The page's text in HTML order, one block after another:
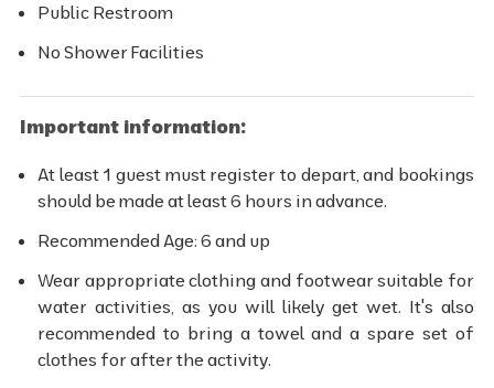
Public Restroom
No Shower Facilities
Important information:
At least 1 guest must register to depart, and bookings
should be made at least 6 hours in advance.
Recommended Age: 6 and up
Wear appropriate clothing and footwear suitable for
water activities, as you will likely get wet. It's also
recommended to bring a towel and a spare set of
clothes for after the activity.